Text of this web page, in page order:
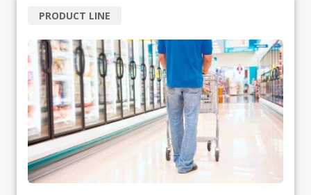
PRODUCT LINE